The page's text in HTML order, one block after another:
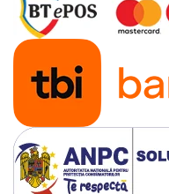
Smartphone-uri
Accesorii telefoane
Smart Home
Camere supraveghere
Prize inteligente
Hub-uri smart
Termostate smart